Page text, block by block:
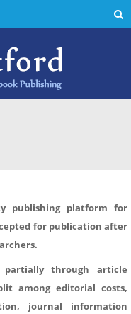
publishing platform for
for publication after
through article
among editorial costs,
journal information